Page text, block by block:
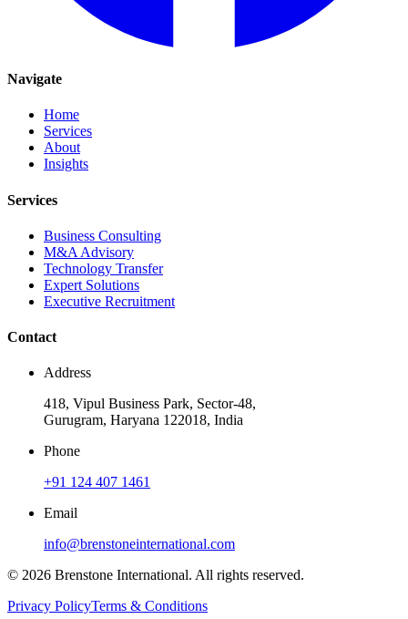
Navigate
Home
Services
About
Insights
Services
Business Consulting
M&A Advisory
Technology Transfer
Expert Solutions
Executive Recruitment
Contact
Address
418, Vipul Business Park, Sector-48,
Gurugram, Haryana 122018, India
Phone
+91 124 407 1461
Email
info@brenstoneinternational.com
© 2026 Brenstone International. All rights reserved.
Privacy PolicyTerms & Conditions